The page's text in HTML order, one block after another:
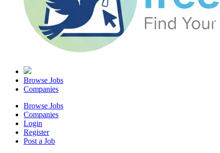
Browse Jobs
Companies
Browse Jobs
Companies
Login
Register
Post a Job